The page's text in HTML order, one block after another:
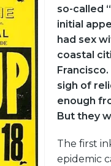
so-called
initial
had sex
coastal
sigh of
enough
But they
The first
epidemic